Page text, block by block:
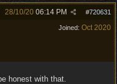
#720631
28/10/20 06:14 PM
Joined: Oct 2020
honest with that.